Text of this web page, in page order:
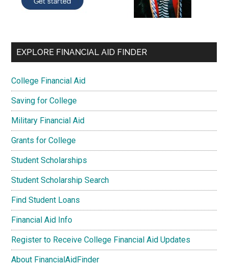
EXPLORE FINANCIAL AID FINDER
College Financial Aid
Saving for College
Military Financial Aid
Grants for College
Student Scholarships
Student Scholarship Search
Find Student Loans
Financial Aid Info
Register to Receive College Financial Aid Updates
About FinancialAidFinder